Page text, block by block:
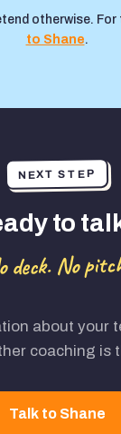
otherwise. For
to Shane.
NEXT STEP
to
deck. No
about your
coaching is
Talk to Shane